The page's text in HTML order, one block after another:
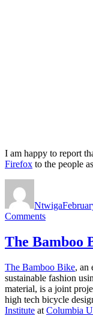
I am happy to report
Firefox to the people
Ntwiga
Commentson
story
the
stories.
The Bamboo
The Bamboo Bike, an
sustainable fashion
material, is a joint
high tech bicycle
Institute at Columbia